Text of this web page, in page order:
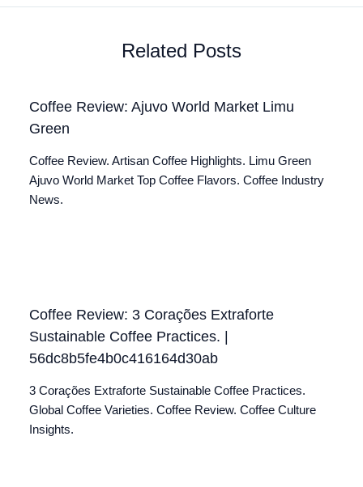
Related Posts
Coffee Review: Ajuvo World Market Limu
Green
Coffee Review. Artisan Coffee Highlights. Limu Green
Ajuvo World Market Top Coffee Flavors. Coffee Industry
News.
Coffee Review: 3 Corações Extraforte
Sustainable Coffee Practices. |
56dc8b5fe4b0c416164d30ab
3 Corações Extraforte Sustainable Coffee Practices.
Global Coffee Varieties. Coffee Review. Coffee Culture
Insights.